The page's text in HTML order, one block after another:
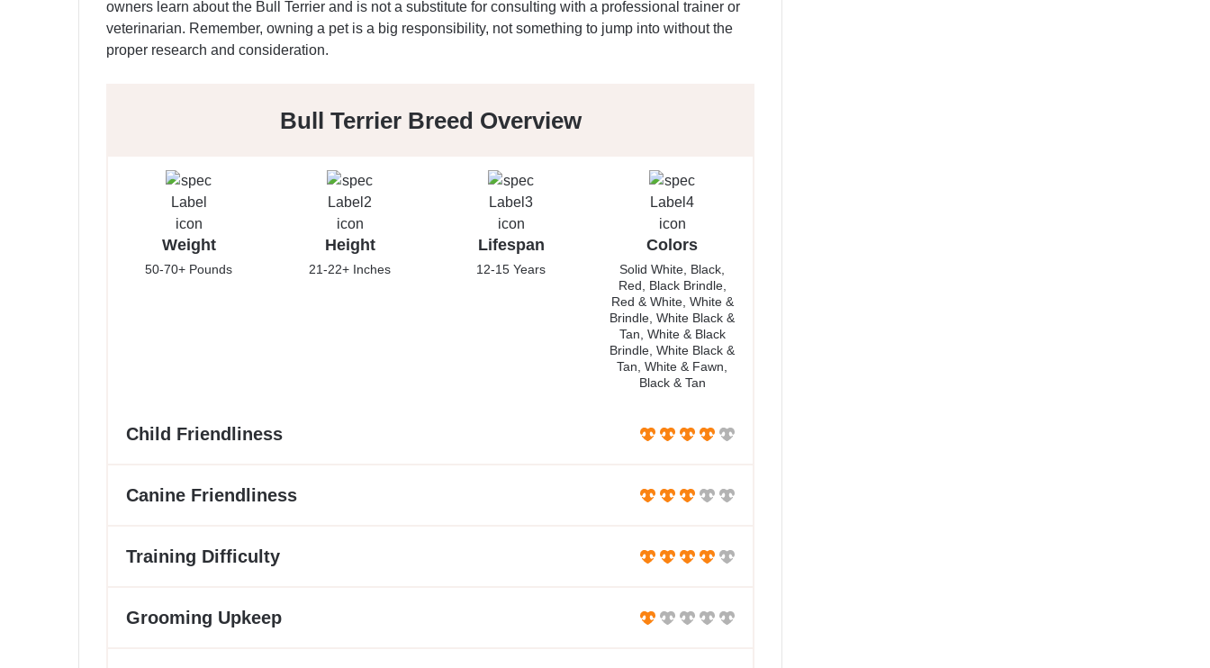
owners learn about the Bull Terrier and is not a substitute for consulting with a professional trainer or
veterinarian. Remember, owning a pet is a big responsibility, not something to jump into without the
proper research and consideration.
Bull Terrier Breed Overview
Weight
50-70+ Pounds
Height
21-22+ Inches
Lifespan
12-15 Years
Colors
Solid White, Black,
Red, Black Brindle,
Red & White, White &
Brindle, White Black &
Tan, White & Black
Brindle, White Black &
Tan, White & Fawn,
Black & Tan
Child Friendliness
Canine Friendliness
Training Difficulty
Grooming Upkeep